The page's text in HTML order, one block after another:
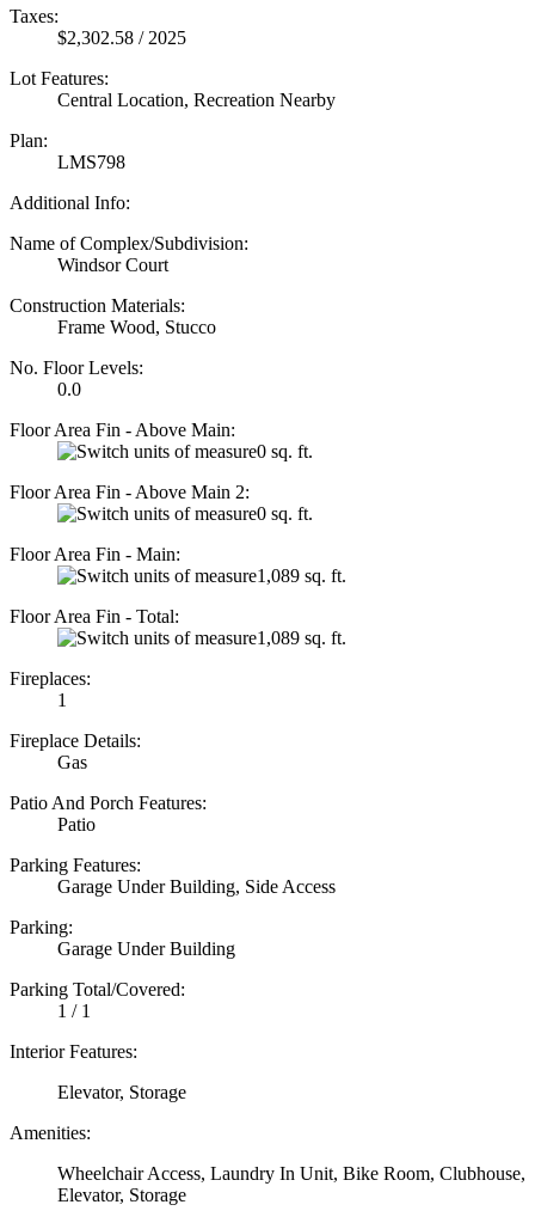
Taxes:
$2,302.58 / 2025
Lot Features:
Central Location, Recreation Nearby
Plan:
LMS798
Additional Info:
Name of Complex/Subdivision:
Windsor Court
Construction Materials:
Frame Wood, Stucco
No. Floor Levels:
0.0
Floor Area Fin - Above Main:
0 sq. ft.
Floor Area Fin - Above Main 2:
0 sq. ft.
Floor Area Fin - Main:
1,089 sq. ft.
Floor Area Fin - Total:
1,089 sq. ft.
Fireplaces:
1
Fireplace Details:
Gas
Patio And Porch Features:
Patio
Parking Features:
Garage Under Building, Side Access
Parking:
Garage Under Building
Parking Total/Covered:
1 / 1
Interior Features:
Elevator, Storage
Amenities:
Wheelchair Access, Laundry In Unit, Bike Room, Clubhouse,
Elevator, Storage